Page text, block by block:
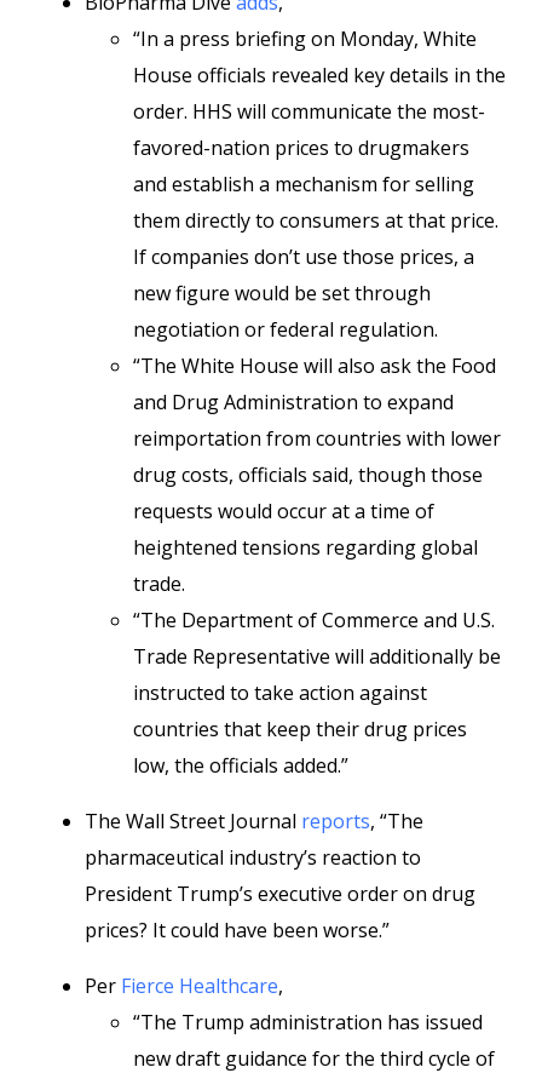
“In a press briefing on Monday, White
House officials revealed key details in the
order. HHS will communicate the most-
favored-nation prices to drugmakers
and establish a mechanism for selling
them directly to consumers at that price.
If companies don’t use those prices, a
new figure would be set through
negotiation or federal regulation.
“The White House will also ask the Food
and Drug Administration to expand
reimportation from countries with lower
drug costs, officials said, though those
requests would occur at a time of
heightened tensions regarding global
trade.
“The Department of Commerce and U.S.
Trade Representative will additionally be
instructed to take action against
countries that keep their drug prices
low, the officials added.”
The Wall Street Journal reports, “The
pharmaceutical industry’s reaction to
President Trump’s executive order on drug
prices? It could have been worse.”
Per Fierce Healthcare,
“The Trump administration has issued
new draft guidance for the third cycle of